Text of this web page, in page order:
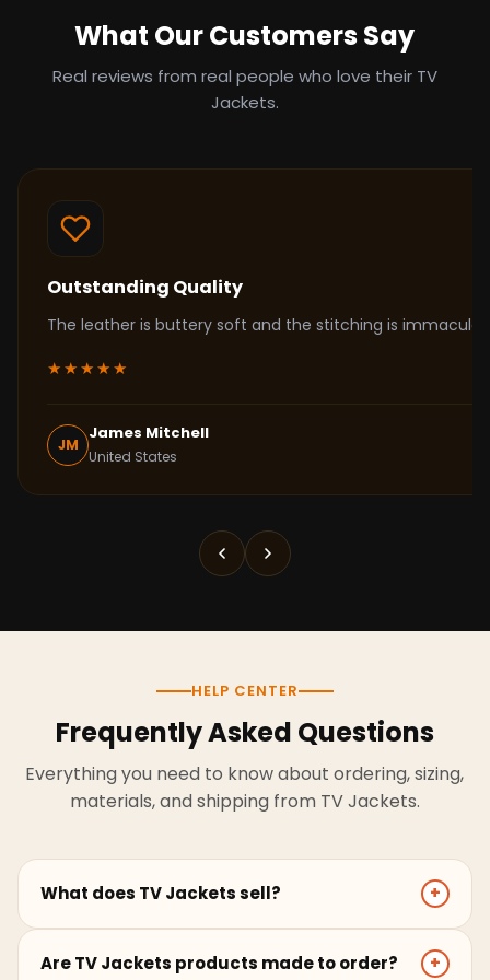
What Our Customers Say
Real reviews from real people who love their TV
Jackets.
Outstanding Quality
The leather is buttery soft and the stitching is
★★★★★
JM
James Mitchell
United States
HELP CENTER
Frequently Asked Questions
Everything you need to know about ordering, sizing,
materials, and shipping from TV Jackets.
What does TV Jackets sell? +
coats, hoodies, and outerwear for men and women.
Are TV Jackets products made to order? +